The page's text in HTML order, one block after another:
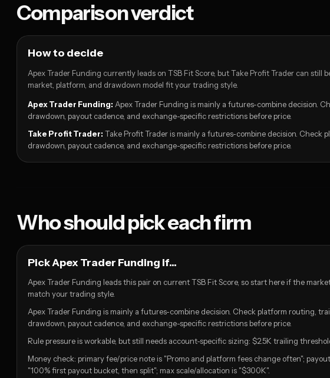
Comparison verdict
How to decide
Apex Trader Funding currently leads on TSB Fit Score, but Take Profit Trader can still
market, platform, and drawdown model fit your trading style.
Apex Trader Funding: Apex Trader Funding is mainly a futures-combine decision.
drawdown, payout cadence, and exchange-specific restrictions before price.
Take Profit Trader: Take Profit Trader is mainly a futures-combine decision. Check
drawdown, payout cadence, and exchange-specific restrictions before price.
Who should pick each firm
Pick Apex Trader Funding if...
Apex Trader Funding leads this pair on current TSB Fit Score, so start here if the
match your trading style.
Apex Trader Funding is mainly a futures-combine decision. Check platform routing,
drawdown, payout cadence, and exchange-specific restrictions before price.
Rule pressure is workable, but still needs account-specific sizing: $2.5K trailing
Money check: primary fee/price note is "Promo and platform fees change often";
"100% first payout bucket, then split"; max scale/allocation is "$300K".